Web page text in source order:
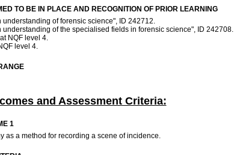
TO BE IN PLACE AND RECOGNITION OF PRIOR LEARNING
understanding of forensic science", ID 242712.
understanding of the specialised fields in forensic science", ID 242708.
NQF level 4.
level 4.
and Assessment Criteria:
1
as a method for recording a scene of incidence.